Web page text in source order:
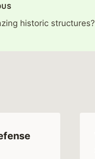
historic structures?